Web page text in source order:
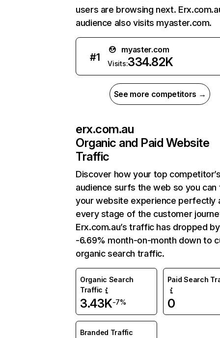
users are browsing next.
audience also visits myaster.com.
#1
myaster.com
Visits:334.82K
See more competitors →
erx.com.au
Organic and Paid Website
Traffic
Discover how your top
audience surfs the web so you can
your website experience perfectly
every stage of the customer
Erx.com.au’s traffic has dropped by
-6.69% month-on-month down to
organic search traffic.
Organic Search
Traffic
3.43K-7%
Paid Search
0
Branded Traffic